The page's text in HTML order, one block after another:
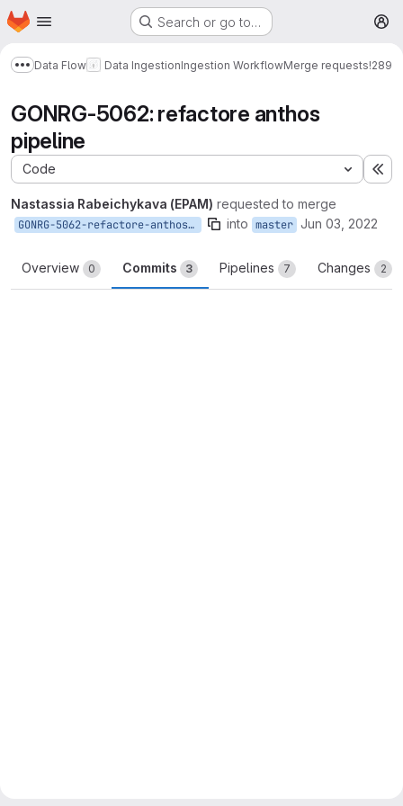
Skip to main content
Homepage Search or go to…
Show more breadcrumbs
Data Flow Data IngestionIngestion WorkflowMerge requests!289
GONRG-5062: refactore anthos
pipeline
Code
Nastassia Rabeichykava (EPAM) requested to merge
GONRG-5062-refactore-anthos-pipeline into master Jun 03, 2022
Overview 0 Commits 3 Pipelines 7 Changes 2